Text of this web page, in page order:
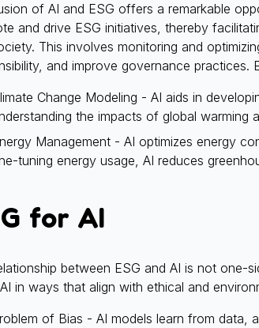
of AI and ESG offers a remarkable
and drive ESG initiatives, thereby
This involves monitoring and
and improve governance practices.
Change Modeling - AI aids in
the impacts of global warming
Management - AI optimizes energy
tuning energy usage, AI reduces
for AI
between ESG and AI is not one-
in ways that align with ethical and
of Bias - AI models learn from data,